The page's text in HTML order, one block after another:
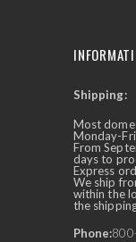
Ask Us Anything
Shipping:
Most
Monday-
From
days to
Express
We ship
within the
the
Phone: